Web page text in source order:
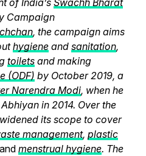
Campaign
, the campaign aims
hygieneand sanitation,
toiletsand making
(ODF) by October 2019, a
Narendra Modi, when he
in 2014. Over the
its scope to cover
management, plastic
and menstrual hygiene. The